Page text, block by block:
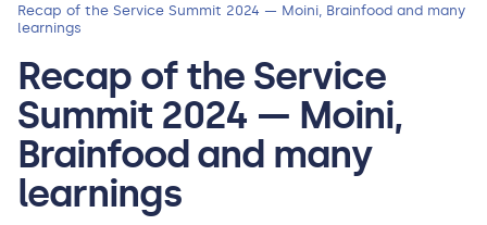
Recap of the Service Summit 2024 — Moini, Brainfood and many
learnings
Recap of the Service
Summit 2024 — Moini,
Brainfood and many
learnings